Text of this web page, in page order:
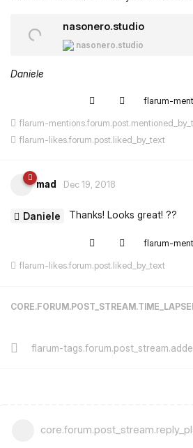
nasonero.studio
nasonero.studio
Daniele
flarum-
flarum-
flarum-likes.forum.post.liked_by_text
mad Dec 19, 2018
Daniele Thanks! Looks great! ??
flarum-
flarum-likes.forum.post.liked_by_text
flarum-